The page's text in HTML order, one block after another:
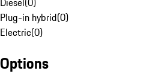
Plug-in hybrid(0)
Electric(0)
Options